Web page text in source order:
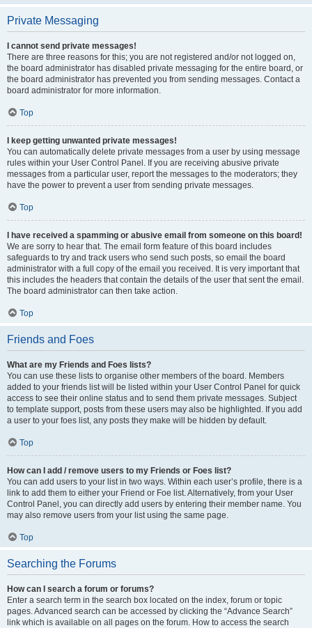
Private Messaging
I cannot send private messages!
There are three reasons for this; you are not registered and/or not logged on,
the board administrator has disabled private messaging for the entire board, or
the board administrator has prevented you from sending messages. Contact a
board administrator for more information.
Top
I keep getting unwanted private messages!
You can automatically delete private messages from a user by using message
rules within your User Control Panel. If you are receiving abusive private
messages from a particular user, report the messages to the moderators; they
have the power to prevent a user from sending private messages.
Top
I have received a spamming or abusive email from someone on this board!
We are sorry to hear that. The email form feature of this board includes
safeguards to try and track users who send such posts, so email the board
administrator with a full copy of the email you received. It is very important that
this includes the headers that contain the details of the user that sent the email.
The board administrator can then take action.
Top
Friends and Foes
What are my Friends and Foes lists?
You can use these lists to organise other members of the board. Members
added to your friends list will be listed within your User Control Panel for quick
access to see their online status and to send them private messages. Subject
to template support, posts from these users may also be highlighted. If you add
a user to your foes list, any posts they make will be hidden by default.
Top
How can I add / remove users to my Friends or Foes list?
You can add users to your list in two ways. Within each user’s profile, there is a
link to add them to either your Friend or Foe list. Alternatively, from your User
Control Panel, you can directly add users by entering their member name. You
may also remove users from your list using the same page.
Top
Searching the Forums
How can I search a forum or forums?
Enter a search term in the search box located on the index, forum or topic
pages. Advanced search can be accessed by clicking the “Advance Search”
link which is available on all pages on the forum. How to access the search